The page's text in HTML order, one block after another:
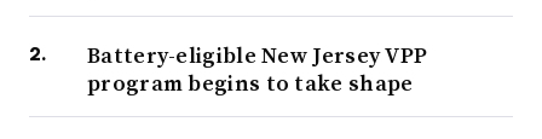
Battery-eligible New Jersey VPP
program begins to take shape